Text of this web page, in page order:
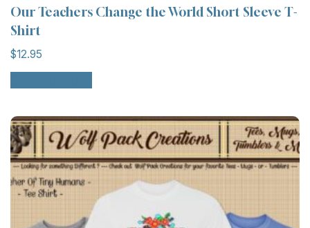
Our Teachers Change the World Short Sleeve T-
Shirt
$12.95